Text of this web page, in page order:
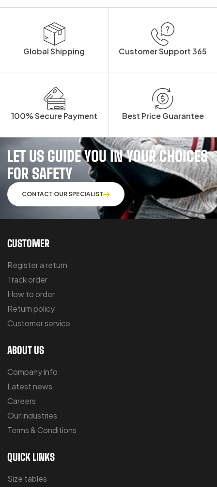
Global Shipping Customer Support 365
100% Secure Payment Best Price Guarantee
LET US GUIDE YOU IN YOUR CHOICES
FOR SAFETY
CONTACT OUR SPECIALIST
CUSTOMER
Register a return
Track order
How to order
Return policy
Customer service
ABOUT US
Company info
Latest news
Careers
Our industries
Terms & Conditions
QUICK LINKS
Size tables